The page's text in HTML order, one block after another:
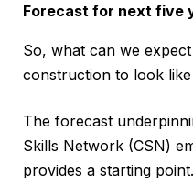
Forecast for next five
So, what can we
construction to look
The forecast
Skills Network (CSN)
provides a starting